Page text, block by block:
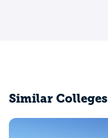
Similar Colleges